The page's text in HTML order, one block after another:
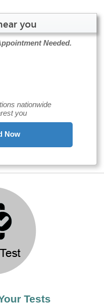
you
Needed.
nationwide
you
Now
Tests